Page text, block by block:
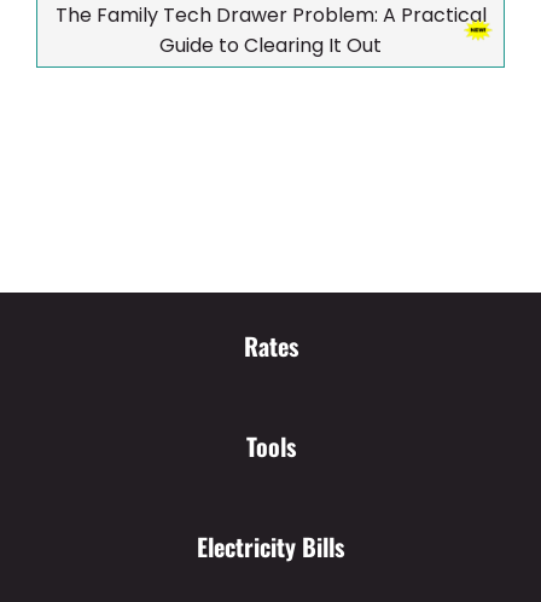
The Family Tech Drawer Problem: A Practical
Guide to Clearing It Out
Rates
Tools
Electricity Bills